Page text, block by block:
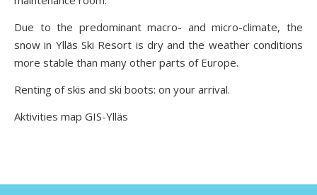
Due to the predominant macro- and micro-climate, the
snow in Ylläs Ski Resort is dry and the weather conditions
more stable than many other parts of Europe.
Renting of skis and ski boots: on your arrival.
Aktivities map GIS-Ylläs